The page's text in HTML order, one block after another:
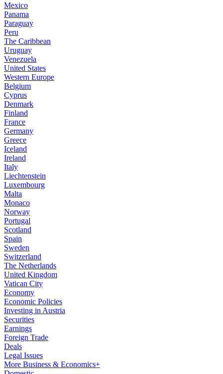
Mexico
Panama
Paraguay
Peru
The Caribbean
Uruguay
Venezuela
United States
Western Europe
Belgium
Cyprus
Denmark
Finland
France
Germany
Greece
Iceland
Ireland
Italy
Liechtenstein
Luxembourg
Malta
Monaco
Norway
Portugal
Scotland
Spain
Sweden
Switzerland
The Netherlands
United Kingdom
Vatican City
Economy
Economic Policies
Investing in Austria
Securities
Earnings
Foreign Trade
Deals
Legal Issues
More Business & Economics+